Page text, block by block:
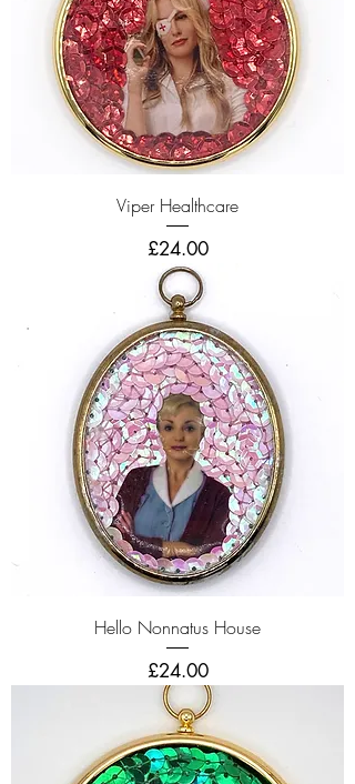
Viper Healthcare
Price
£24.00
Hello Nonnatus House
Price
£24.00